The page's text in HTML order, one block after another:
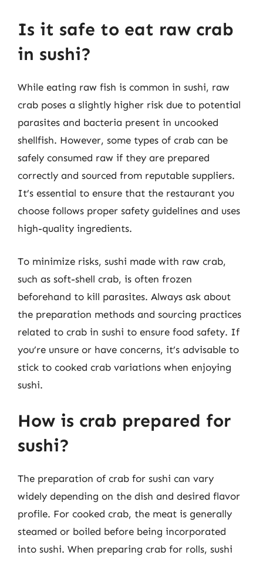
Is it safe to eat raw crab
in sushi?
While eating raw fish is common in sushi, raw
crab poses a slightly higher risk due to potential
parasites and bacteria present in uncooked
shellfish. However, some types of crab can be
safely consumed raw if they are prepared
correctly and sourced from reputable suppliers.
It’s essential to ensure that the restaurant you
choose follows proper safety guidelines and uses
high-quality ingredients.
To minimize risks, sushi made with raw crab,
such as soft-shell crab, is often frozen
beforehand to kill parasites. Always ask about
the preparation methods and sourcing practices
related to crab in sushi to ensure food safety. If
you’re unsure or have concerns, it’s advisable to
stick to cooked crab variations when enjoying
sushi.
How is crab prepared for
sushi?
The preparation of crab for sushi can vary
widely depending on the dish and desired flavor
profile. For cooked crab, the meat is generally
steamed or boiled before being incorporated
into sushi. When preparing crab for rolls, sushi